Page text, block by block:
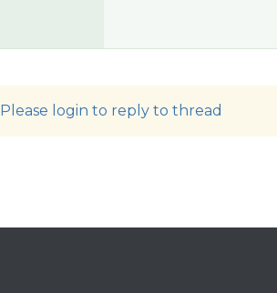
Please login to reply to thread